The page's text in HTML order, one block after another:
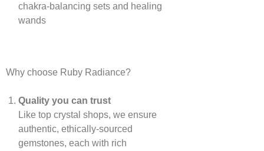
chakra‑balancing sets and healing
wands
Why choose Ruby Radiance?
Quality you can trust
Like top crystal shops, we ensure
authentic, ethically‑sourced
gemstones, each with rich